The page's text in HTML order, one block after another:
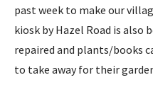
past week to make our
kiosk by Hazel Road is also
repaired and plants/books
to take away for their